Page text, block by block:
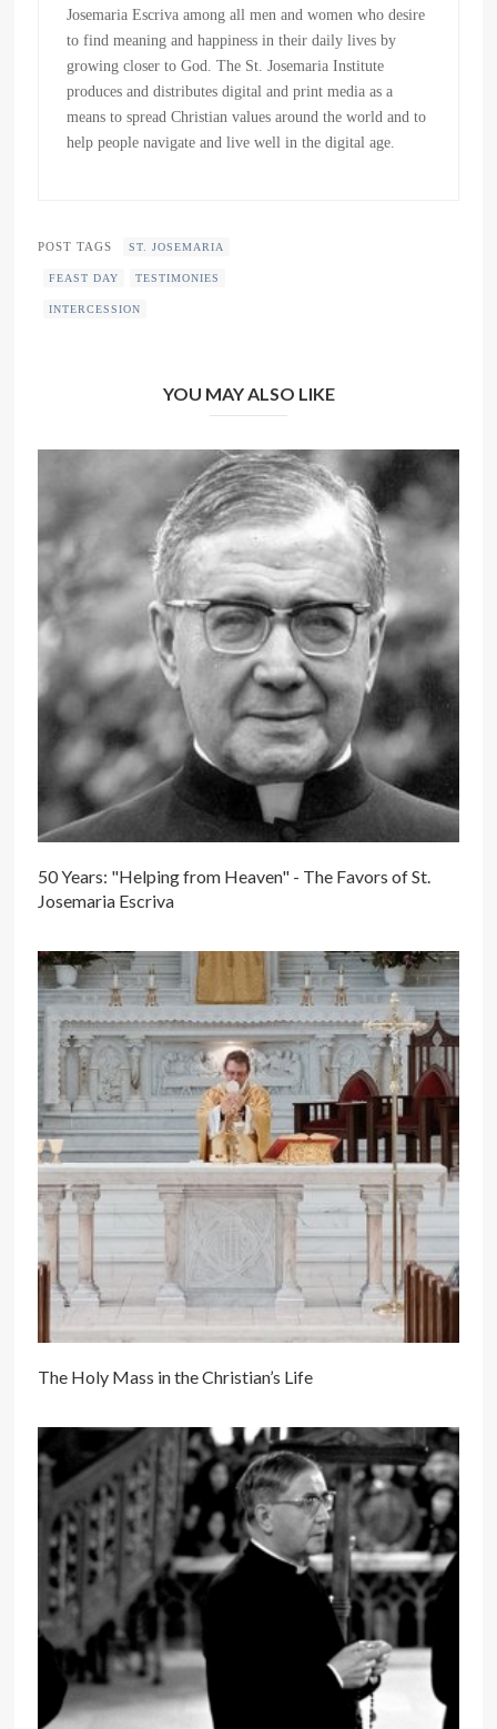
Josemaria Escriva among all men and women who desire
to find meaning and happiness in their daily lives by
growing closer to God. The St. Josemaria Institute
produces and distributes digital and print media as a
means to spread Christian values around the world and to
help people navigate and live well in the digital age.
POST TAGS ST. JOSEMARIA
FEAST DAY TESTIMONIES
INTERCESSION
YOU MAY ALSO LIKE
50 Years: "Helping from Heaven" - The Favors of St.
Josemaria Escriva
The Holy Mass in the Christian’s Life